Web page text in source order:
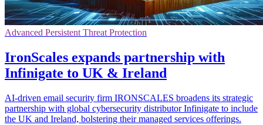
Advanced Persistent Threat Protection
IronScales expands partnership with
Infinigate to UK & Ireland
AI-driven email security firm IRONSCALES broadens its strategic
partnership with global cybersecurity distributor Infinigate to include
the UK and Ireland, bolstering their managed services offerings.